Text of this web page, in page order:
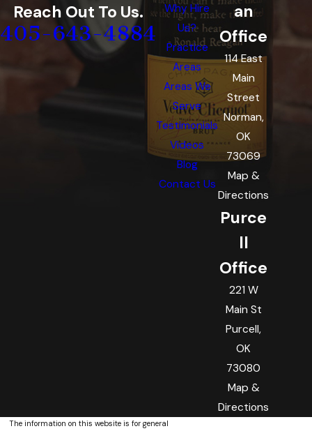
Reach Out To Us.
405-643-4884
Why Hire
Us?
Practice
Areas
Areas We
Serve
Testimonials
Videos
Blog
Contact Us
an
Office
114 East
Main
Street
Norman,
OK
73069
Map &
Directions
Purce
ll
Office
221 W
Main St
Purcell,
OK
73080
Map &
Directions
The information on this website is for general